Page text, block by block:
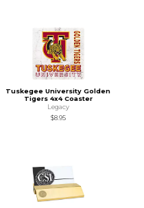
Tuskegee University Golden
Tigers 4x4 Coaster
Legacy
$8.95